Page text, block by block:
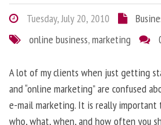
Tuesday, July 20, 2010
online business,marketing
A lot of my clients when just getting
and “online marketing” are confused
e-mail marketing. It is really important
who, what, when, and how often you